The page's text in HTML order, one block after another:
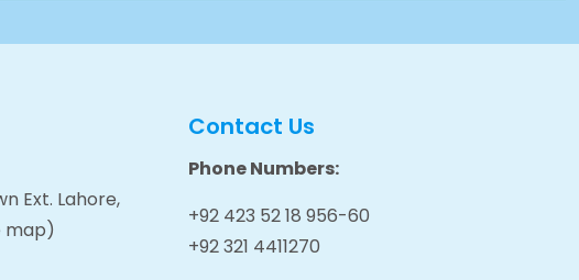
Ext. Lahore,
map)
Contact Us
Phone Numbers:
+92 423 52 18 956-60
+92 321 4411270